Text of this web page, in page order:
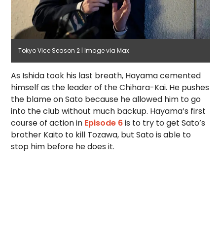
Tokyo Vice Season 2 | Image via Max
As Ishida took his last breath, Hayama cemented
himself as the leader of the Chihara-Kai. He pushes
the blame on Sato because he allowed him to go
into the club without much backup. Hayama’s first
course of action in Episode 6is to try to get Sato’s
brother Kaito to kill Tozawa, but Sato is able to
stop him before he does it.